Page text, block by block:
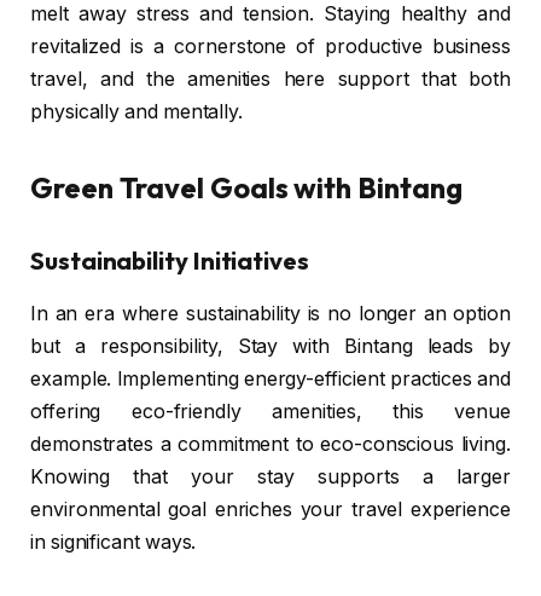
melt away stress and tension. Staying healthy and
revitalized is a cornerstone of productive business
travel, and the amenities here support that both
physically and mentally.
Green Travel Goals with Bintang
Sustainability Initiatives
In an era where sustainability is no longer an option
but a responsibility, Stay with Bintang leads by
example. Implementing energy-efficient practices and
offering eco-friendly amenities, this venue
demonstrates a commitment to eco-conscious living.
Knowing that your stay supports a larger
environmental goal enriches your travel experience
in significant ways.